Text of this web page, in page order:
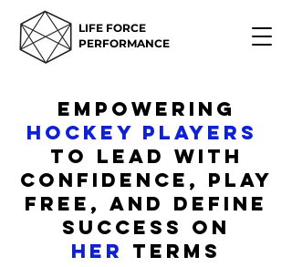
LIFE FORCE
PERFORMANCE
empowering
hockey players
to lead with
confidence, play
free, and define
success on
her terms